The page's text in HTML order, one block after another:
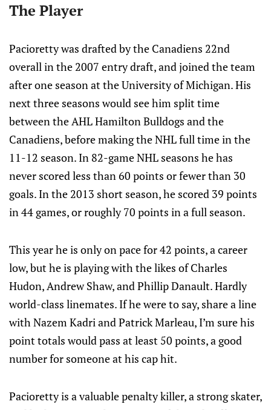
The Player
Pacioretty was drafted by the Canadiens 22nd
overall in the 2007 entry draft, and joined the team
after one season at the University of Michigan. His
next three seasons would see him split time
between the AHL Hamilton Bulldogs and the
Canadiens, before making the NHL full time in the
11-12 season. In 82-game NHL seasons he has
never scored less than 60 points or fewer than 30
goals. In the 2013 short season, he scored 39 points
in 44 games, or roughly 70 points in a full season.
This year he is only on pace for 42 points, a career
low, but he is playing with the likes of Charles
Hudon, Andrew Shaw, and Phillip Danault. Hardly
world-class linemates. If he were to say, share a line
with Nazem Kadri and Patrick Marleau, I’m sure his
point totals would pass at least 50 points, a good
number for someone at his cap hit.
Pacioretty is a valuable penalty killer, a strong skater,